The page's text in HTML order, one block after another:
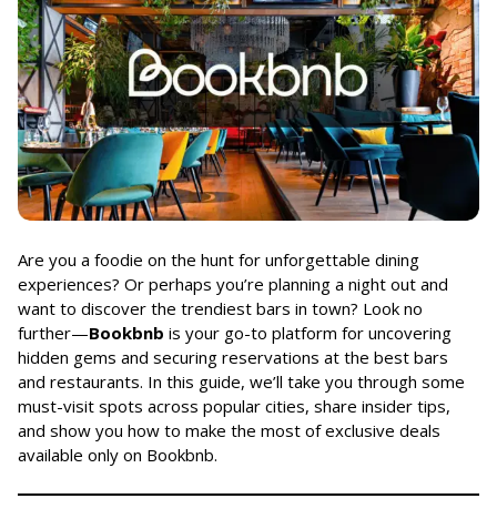
Are you a foodie on the hunt for unforgettable dining
experiences? Or perhaps you’re planning a night out and
want to discover the trendiest bars in town? Look no
further—Bookbnb is your go-to platform for uncovering
hidden gems and securing reservations at the best bars
and restaurants. In this guide, we’ll take you through some
must-visit spots across popular cities, share insider tips,
and show you how to make the most of exclusive deals
available only on Bookbnb.